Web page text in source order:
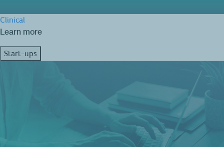
Clinical
Learn more
Start-ups